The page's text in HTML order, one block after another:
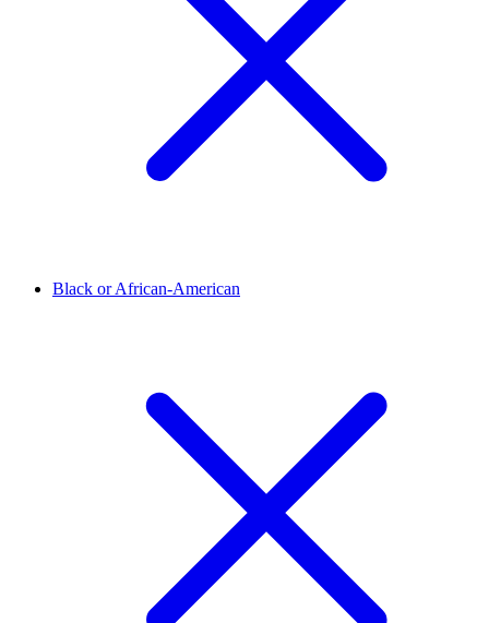
Black or African-American